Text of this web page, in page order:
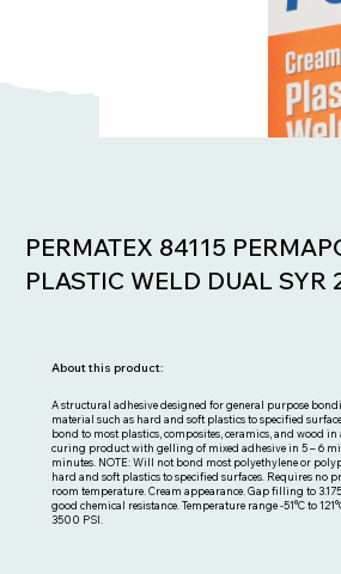
PERMATEX 84115
PLASTIC WELD DUAL SYR
A structural adhesive designed for general purpose
material such as hard and soft plastics to specified
bond to most plastics, composites, ceramics, and wood
curing product with gelling of mixed adhesive in 5 – 6
minutes. NOTE: Will not bond most polyethylene or
hard and soft plastics to specified surfaces. Requires no
room temperature. Cream appearance. Gap filling to
good chemical resistance. Temperature range -51°C to
3500 PSI.
About this product: